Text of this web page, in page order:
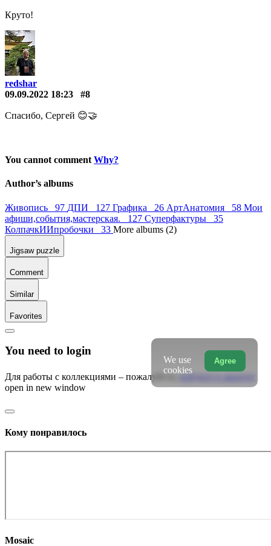
Круто!
redshar
09.09.2022 18:23
#8
Спасибо, Сергей 😊🤝
You cannot comment Why?
Author’s albums
Живопись 97 ДПИ 127 Графика 26 АртАнатомия 58 Мои
афиши,события,мастерская. 127 Суперфактуры 35
КолпачкИИпробочки 33 More albums (2)
Jigsaw puzzle
Comment
Similar
Favorites
You need to login
Для работы с коллекциями – пожалуйста,
open in new window
Кому понравилось
Mosaic
Agree
We use
cookies